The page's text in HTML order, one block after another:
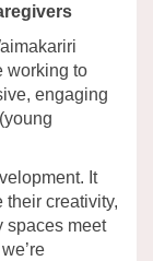
working to
engaging
It
their creativity,
spaces meet